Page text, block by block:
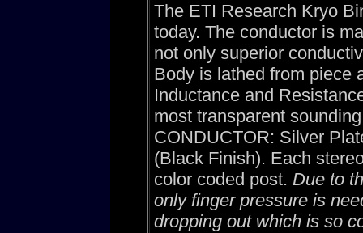
The ETI Research Kryo
today. The conductor is
not only superior
Body is lathed from piece
Inductance and
most transparent
CONDUCTOR: Silver
(Black Finish). Each
color coded post. Due to
only finger pressure is
dropping out which is so